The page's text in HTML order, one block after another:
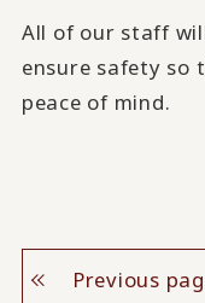
All of our staff
ensure safety so
peace of mind.
Previous